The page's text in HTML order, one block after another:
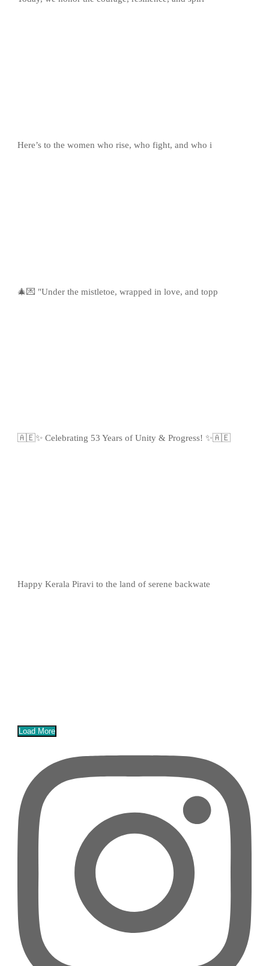
Here’s to the women who rise, who fight, and who i
🎄💌 "Under the mistletoe, wrapped in love, and topp
🇦🇪✨ Celebrating 53 Years of Unity & Progress! ✨🇦🇪
Happy Kerala Piravi to the land of serene backwate
Load More